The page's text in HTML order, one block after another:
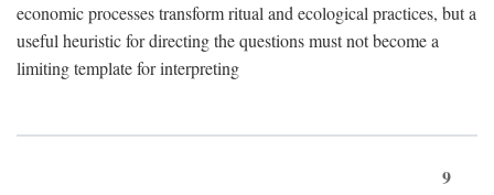
economic processes transform ritual and ecological practices, but a
useful heuristic for directing the questions must not become a
limiting template for interpreting
9